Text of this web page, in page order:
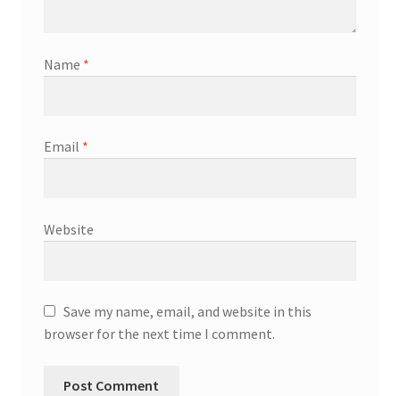
Name *
Email *
Website
Save my name, email, and website in this
browser for the next time I comment.